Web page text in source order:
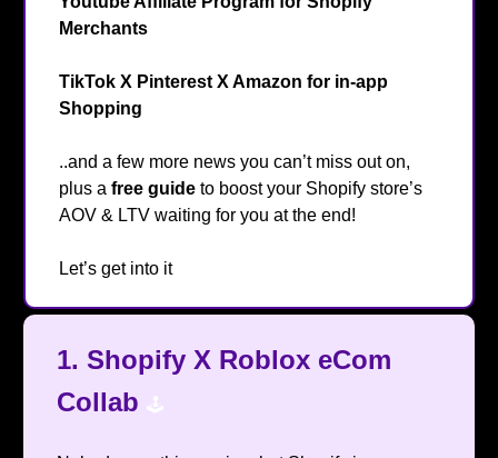
Merchants
TikTok X Pinterest X Amazon for in-app
Shopping
..and a few more news you can’t miss out on,
plus a free guide to boost your Shopify store’s
AOV & LTV waiting for you at the end!
Let’s get into it
1. Shopify X Roblox eCom
Collab 🕹️